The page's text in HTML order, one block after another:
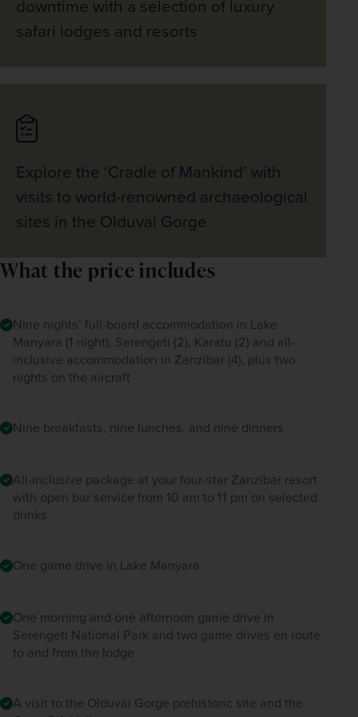
downtime with a selection of luxury
safari lodges and resorts
Explore the ‘Cradle of Mankind’ with
visits to world-renowned archaeological
sites in the Olduvai Gorge
What the price includes
Nine nights’ full-board accommodation in Lake
Manyara (1 night), Serengeti (2), Karatu (2) and all-
inclusive accommodation in Zanzibar (4), plus two
nights on the aircraft
Nine breakfasts, nine lunches, and nine dinners
All-inclusive package at your four-star Zanzibar resort
with open bar service from 10 am to 11 pm on selected
drinks
One game drive in Lake Manyara
One morning and one afternoon game drive in
Serengeti National Park and two game drives en route
to and from the lodge
A visit to the Olduvai Gorge prehistoric site and the